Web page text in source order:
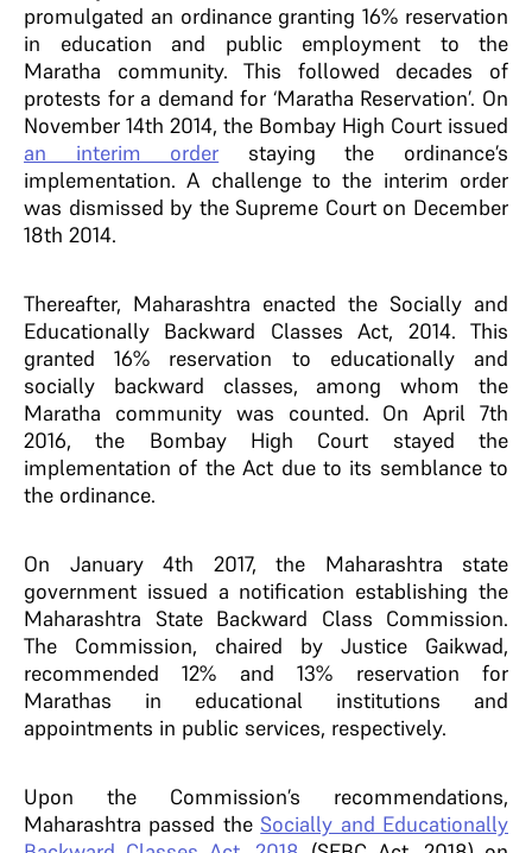
promulgated an ordinance granting 16% reservation
in education and public employment to the
Maratha community. This followed decades of
protests for a demand for ‘Maratha Reservation’. On
November 14th 2014, the Bombay High Court issued
an interim order staying the ordinance’s
implementation. A challenge to the interim order
was dismissed by the Supreme Court on December
18th 2014.
Thereafter, Maharashtra enacted the Socially and
Educationally Backward Classes Act, 2014. This
granted 16% reservation to educationally and
socially backward classes, among whom the
Maratha community was counted. On April 7th
2016, the Bombay High Court stayed the
implementation of the Act due to its semblance to
the ordinance.
On January 4th 2017, the Maharashtra state
government issued a notification establishing the
Maharashtra State Backward Class Commission.
The Commission, chaired by Justice Gaikwad,
recommended 12% and 13% reservation for
Marathas in educational institutions and
appointments in public services, respectively.
Upon the Commission’s recommendations,
Maharashtra passed the Socially and Educationally